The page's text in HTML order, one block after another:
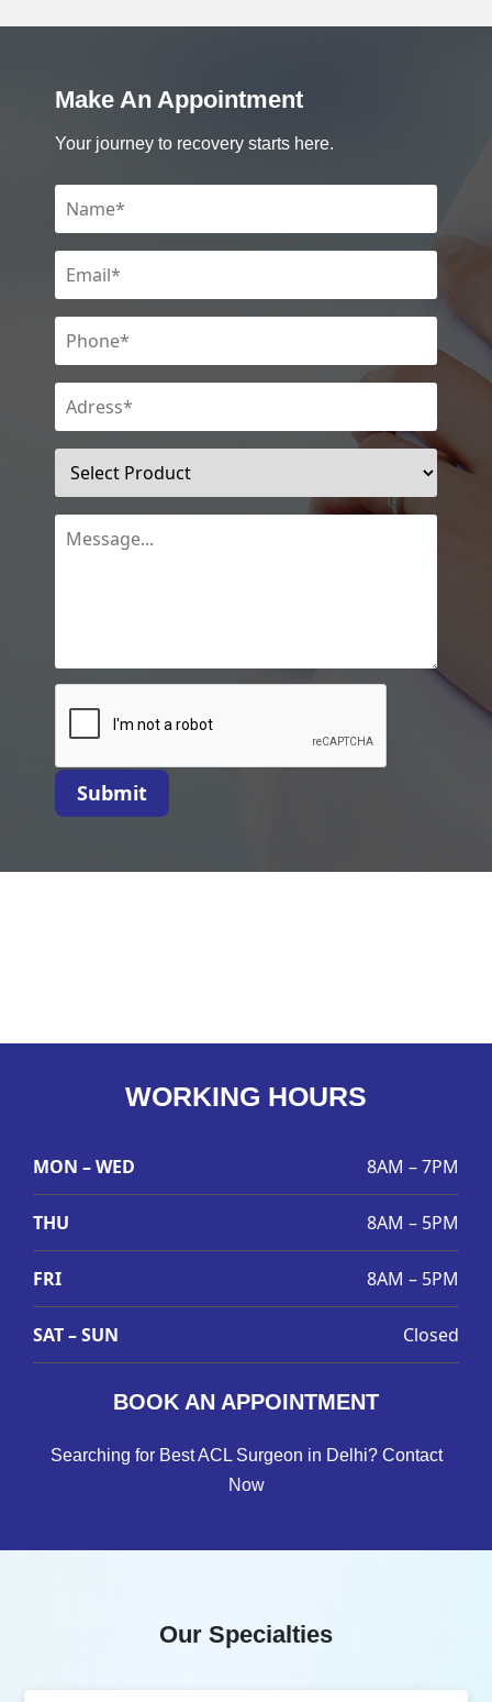
Make An Appointment
Your journey to recovery starts here.
Submit
WORKING HOURS
MON – WED 8AM – 7PM
THU 8AM – 5PM
FRI 8AM – 5PM
SAT – SUN Closed
BOOK AN APPOINTMENT
Searching for Best ACL Surgeon in Delhi? Contact
Now
Our Specialties